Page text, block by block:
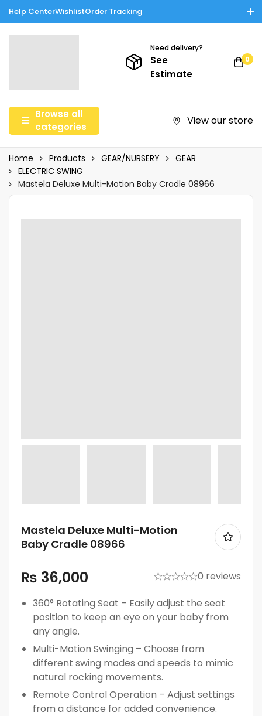
Help CenterWishlistOrder Tracking
Need delivery?
See
Estimate
0
Browse all
categories
View our store
Home Products GEAR/NURSERY
GEAR
ELECTRIC SWING
Mastela Deluxe Multi-Motion Baby Cradle 08966
Mastela Deluxe Multi-Motion
Baby Cradle 08966
₨ 36,000
0 reviews
360° Rotating Seat – Easily adjust the seat
position to keep an eye on your baby from
any angle.
Multi-Motion Swinging – Choose from
different swing modes and speeds to mimic
natural rocking movements.
Remote Control Operation – Adjust settings
from a distance for added convenience.